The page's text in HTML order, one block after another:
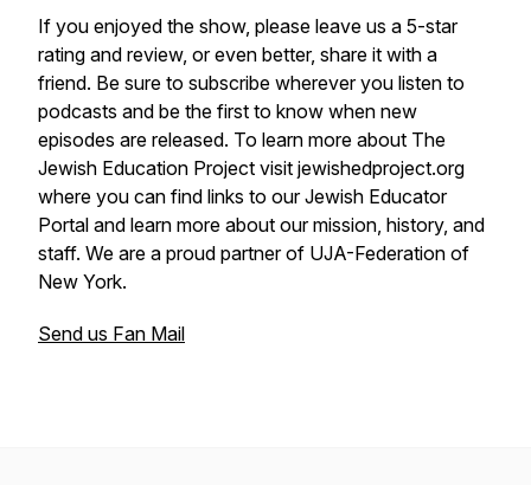
If you enjoyed the show, please leave us a 5-star
rating and review, or even better, share it with a
friend. Be sure to subscribe wherever you listen to
podcasts and be the first to know when new
episodes are released. To learn more about The
Jewish Education Project visit jewishedproject.org
where you can find links to our Jewish Educator
Portal and learn more about our mission, history, and
staff. We are a proud partner of UJA-Federation of
New York.
Send us Fan Mail